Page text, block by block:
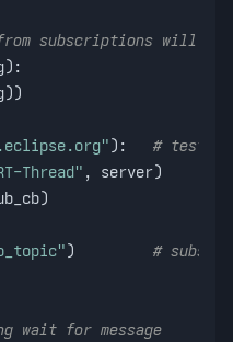
from subscriptions will
):
): # test
Thread" , server)
) #
wait for message